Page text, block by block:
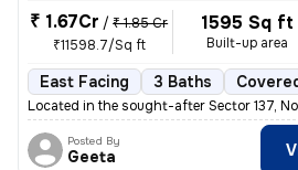
₹ 1.67Cr / ₹ 1.85 Cr
₹11598.7/Sq ft
1595 Sq ft
Built-up area
East Facing 3 Baths
Located in the sought-after Sector 137,
Posted By
Geeta